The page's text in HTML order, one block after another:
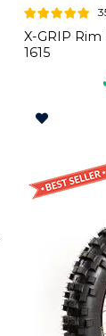
X-GRIP Rim
1615